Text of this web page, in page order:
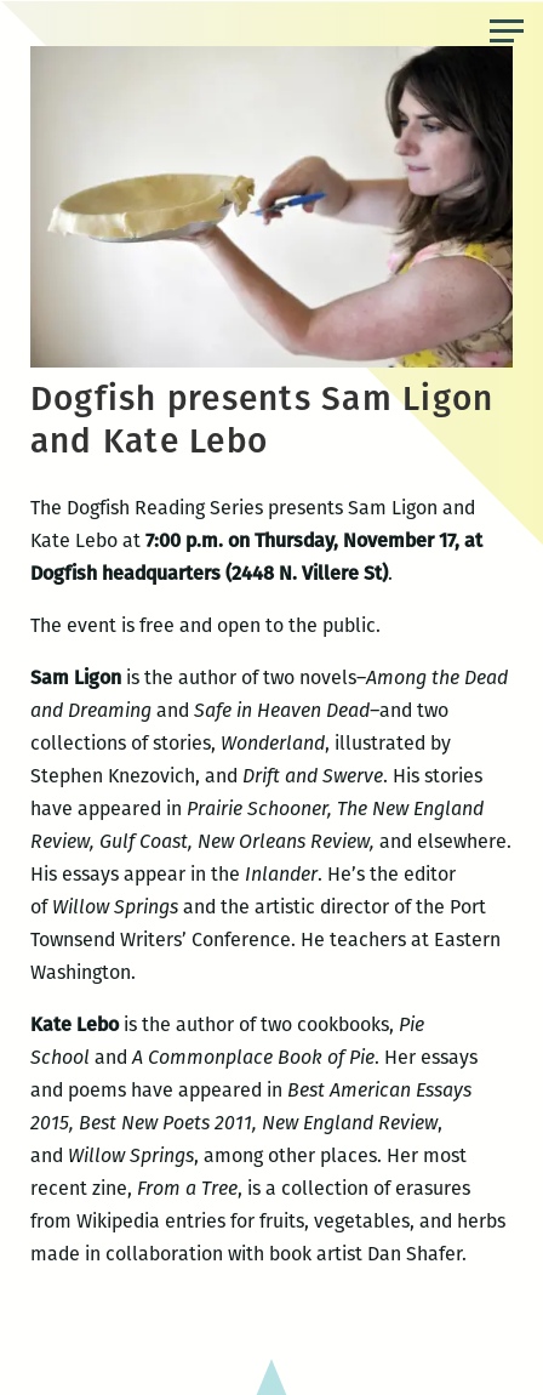
Dogfish presents Sam Ligon
and Kate Lebo
The Dogfish Reading Series presents Sam Ligon and
Kate Lebo at 7:00 p.m. on Thursday, November 17, at
Dogfish headquarters (2448 N. Villere St).
The event is free and open to the public.
Sam Ligonis the author of two novels–Among the Dead
and Dreamingand Safe in Heaven Dead–and two
collections of stories, Wonderland, illustrated by
Stephen Knezovich, and Drift and Swerve. His stories
have appeared in Prairie Schooner, The New England
Review, Gulf Coast, New Orleans Review, and elsewhere.
His essays appear in the Inlander. He’s the editor
ofWillow Springsand the artistic director of the Port
Townsend Writers’ Conference. He teachers at Eastern
Washington.
Kate Lebois the author of two cookbooks, Pie
School and A Commonplace Book of Pie. Her essays
and poems have appeared in Best American Essays
2015, Best New Poets 2011, New England Review,
and Willow Springs, among other places. Her most
recent zine, From a Tree, is a collection of erasures
from Wikipedia entries for fruits, vegetables, and herbs
made in collaboration with book artist Dan Shafer.